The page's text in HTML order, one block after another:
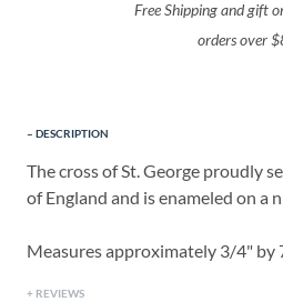
Free Shipping and gift
orders over
DESCRIPTION
The cross of St. George proudly
of England and is enameled on a
Measures approximately 3/4" by
REVIEWS